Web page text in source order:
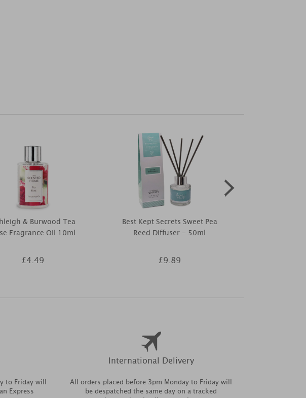
& Burwood Tea
Fragrance Oil 10ml
£4.49
Best Kept Secrets Sweet Pea
Reed Diffuser - 50ml
£9.89
to Friday will
Express
International Delivery
All orders placed before 3pm Monday to Friday will
be despatched the same day on a tracked